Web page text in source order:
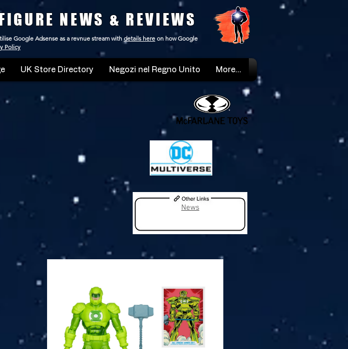
NEWS & REVIEWS
Google Adsense as a revnue stream withdetails here on how Google
Policy
UK Store Directory Negozi nel Regno Unito More...
News